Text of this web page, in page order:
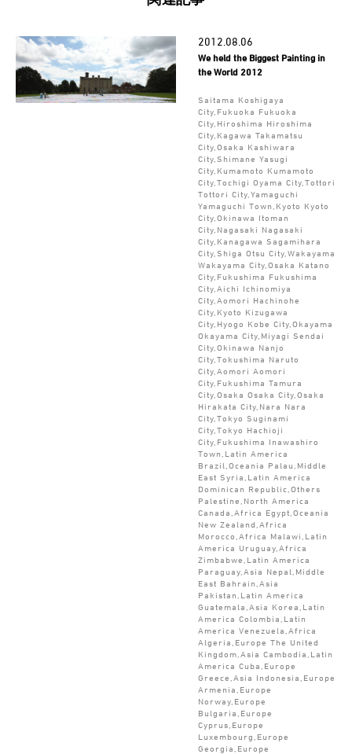
2012.08.06
We held the Biggest Painting in
the World 2012
Saitama Koshigaya
City,Fukuoka Fukuoka
City,Hiroshima Hiroshima
City,Kagawa Takamatsu
City,Osaka Kashiwara
City,Shimane Yasugi
City,Kumamoto Kumamoto
City,Tochigi Oyama City,Tottori
Tottori City,Yamaguchi
Yamaguchi Town,Kyoto Kyoto
City,Okinawa Itoman
City,Nagasaki Nagasaki
City,Kanagawa Sagamihara
City,Shiga Otsu City,Wakayama
Wakayama City,Osaka Katano
City,Fukushima Fukushima
City,Aichi Ichinomiya
City,Aomori Hachinohe
City,Kyoto Kizugawa
City,Hyogo Kobe City,Okayama
Okayama City,Miyagi Sendai
City,Okinawa Nanjo
City,Tokushima Naruto
City,Aomori Aomori
City,Fukushima Tamura
City,Osaka Osaka City,Osaka
Hirakata City,Nara Nara
City,Tokyo Suginami
City,Tokyo Hachioji
City,Fukushima Inawashiro
Town,Latin America
Brazil,Oceania Palau,Middle
East Syria,Latin America
Dominican Republic,Others
Palestine,North America
Canada,Africa Egypt,Oceania
New Zealand,Africa
Morocco,Africa Malawi,Latin
America Uruguay,Africa
Zimbabwe,Latin America
Paraguay,Asia Nepal,Middle
East Bahrain,Asia
Pakistan,Latin America
Guatemala,Asia Korea,Latin
America Colombia,Latin
America Venezuela,Africa
Algeria,Europe The United
Kingdom,Asia Cambodia,Latin
America Cuba,Europe
Greece,Asia Indonesia,Europe
Armenia,Europe
Norway,Europe
Bulgaria,Europe
Cyprus,Europe
Luxembourg,Europe
Georgia,Europe